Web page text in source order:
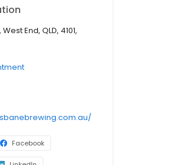
End, QLD, 4101,
Facebook